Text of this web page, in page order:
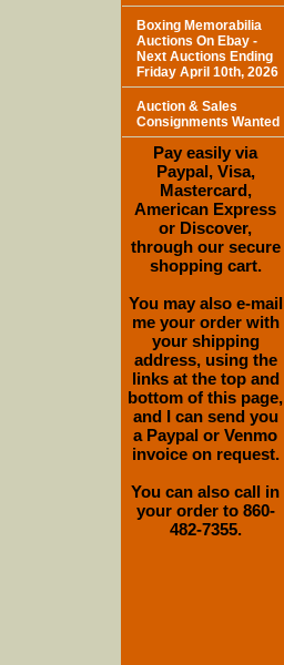
Boxing Memorabilia
Auctions On Ebay -
Next Auctions Ending
Friday April 10th, 2026
Auction & Sales
Consignments Wanted
Pay easily via
Paypal, Visa,
Mastercard,
American Express
or Discover,
through our secure
shopping cart.
You may also e-mail
me your order with
your shipping
address, using the
links at the top and
bottom of this page,
and I can send you
a Paypal or Venmo
invoice on request.
You can also call in
your order to 860-
482-7355.